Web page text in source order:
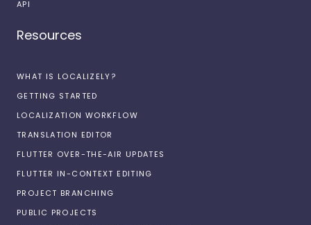
API
Resources
WHAT IS LOCALIZELY?
GETTING STARTED
LOCALIZATION WORKFLOW
TRANSLATION EDITOR
FLUTTER OVER-THE-AIR UPDATES
FLUTTER IN-CONTEXT EDITING
PROJECT BRANCHING
PUBLIC PROJECTS